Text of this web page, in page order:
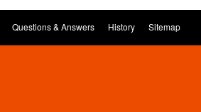
Questions & Answers History Sitemap